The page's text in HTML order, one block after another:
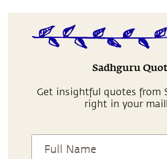
Sadhguru
Get insightful quotes from
right in your